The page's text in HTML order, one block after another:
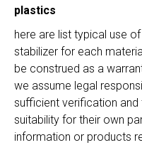
plastics
here are list typical use
stabilizer for each
be construed as a
we assume legal
sufficient verification
suitability for their own
information or products